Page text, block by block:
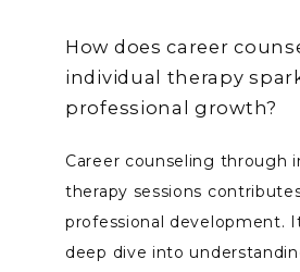
How does career
individual therapy
professional growth?
Career counseling through
therapy sessions
professional development.
deep dive into